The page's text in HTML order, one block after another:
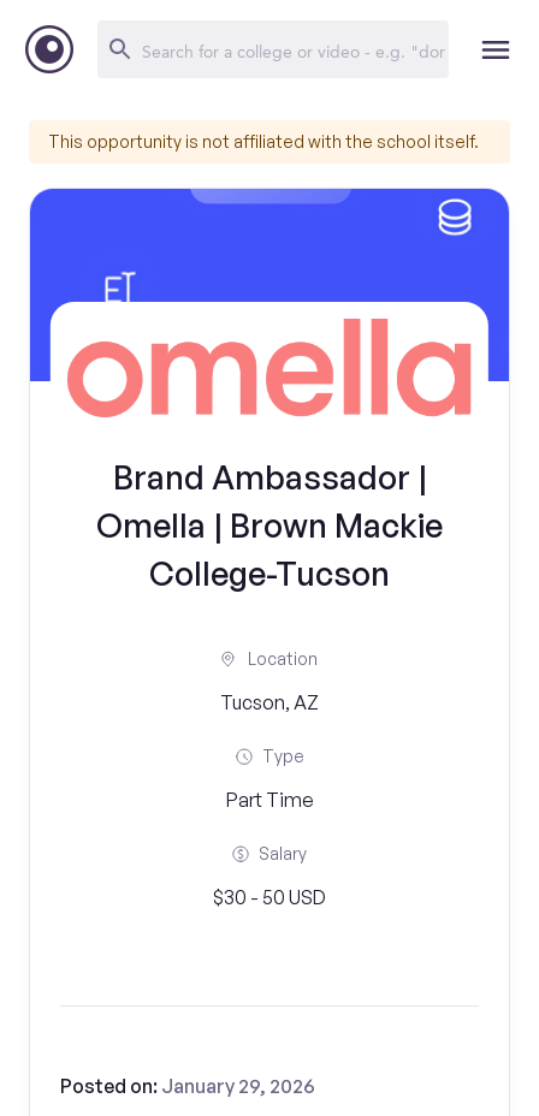
This opportunity is not affiliated with the school itself.
Brand Ambassador |
Omella | Brown Mackie
College-Tucson
Location
Tucson, AZ
Type
Part Time
Salary
$30 - 50 USD
Posted on: January 29, 2026